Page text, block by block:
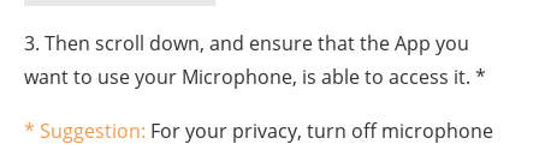
3. Then scroll down, and ensure that the App you
want to use your Microphone, is able to access it. *
* Suggestion: For your privacy, turn off microphone